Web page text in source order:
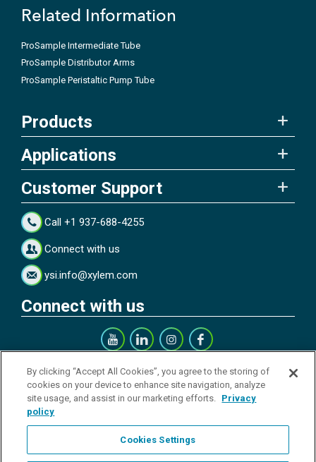
Related Information
ProSample Intermediate Tube
ProSample Distributor Arms
ProSample Peristaltic Pump Tube
Products
Applications
Customer Support
Call +1 937-688-4255
Connect with us
ysi.info@xylem.com
Connect with us
Get our Newsletter
By clicking “Accept All Cookies”, you agree to the storing of
cookies on your device to enhance site navigation, analyze
site usage, and assist in our marketing efforts. Privacy
policy
Cookies Settings